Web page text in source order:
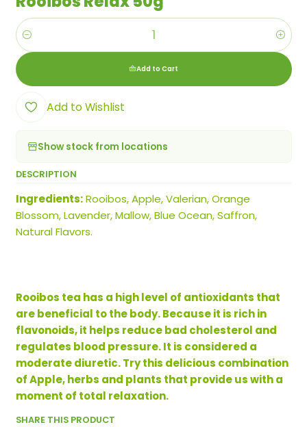
Quantity
Add to Cart
Add to Wishlist
Show stock from locations
DESCRIPTION
Ingredients:Rooibos, Apple, Valerian, Orange
Blossom, Lavender, Mallow, Blue Ocean, Saffron,
Natural Flavors.
Rooibos tea has a high level of antioxidants that
are beneficial to the body. Because it is rich in
flavonoids, it helps reduce bad cholesterol and
regulates blood pressure. It is considered a
moderate diuretic. Try this delicious combination
of Apple, herbs and plants that provide us with a
moment of total relaxation.
SHARE THIS PRODUCT